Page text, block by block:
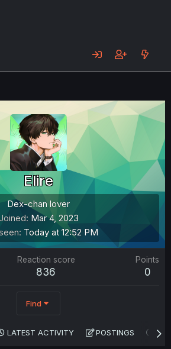
Elire
Dex-chan lover
Mar 4, 2023
Today at 12:52 PM
Reaction score
836
Points
0
Find
LATEST ACTIVITY POSTINGS